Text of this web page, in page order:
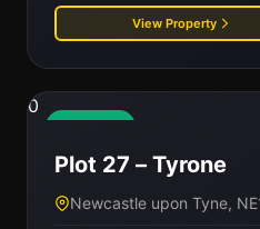
View Property
0
Plot 27 – Tyrone
Newcastle upon Tyne,